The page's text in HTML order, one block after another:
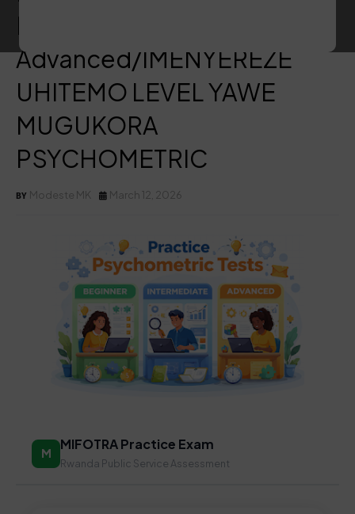
Beginner, Intermediate,
Advanced/IMENYEREZE
UHITEMO LEVEL YAWE
MUGUKORA
PSYCHOMETRIC
Modeste MK March 12, 2026
M
MIFOTRA Practice Exam
Rwanda Public Service Assessment